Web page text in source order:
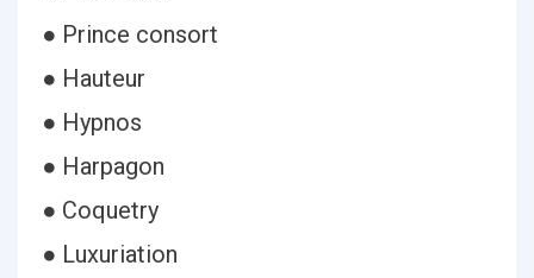
● Prince consort
● Hauteur
● Hypnos
● Harpagon
● Coquetry
● Luxuriation